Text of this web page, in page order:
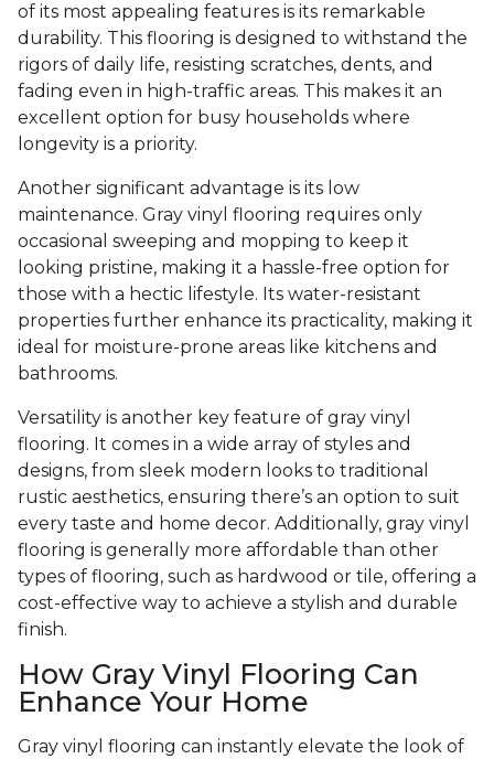
of its most appealing features is its remarkable
durability. This flooring is designed to withstand the
rigors of daily life, resisting scratches, dents, and
fading even in high-traffic areas. This makes it an
excellent option for busy households where
longevity is a priority.
Another significant advantage is its low
maintenance. Gray vinyl flooring requires only
occasional sweeping and mopping to keep it
looking pristine, making it a hassle-free option for
those with a hectic lifestyle. Its water-resistant
properties further enhance its practicality, making it
ideal for moisture-prone areas like kitchens and
bathrooms.
Versatility is another key feature of gray vinyl
flooring. It comes in a wide array of styles and
designs, from sleek modern looks to traditional
rustic aesthetics, ensuring there’s an option to suit
every taste and home decor. Additionally, gray vinyl
flooring is generally more affordable than other
types of flooring, such as hardwood or tile, offering a
cost-effective way to achieve a stylish and durable
finish.
How Gray Vinyl Flooring Can
Enhance Your Home
Gray vinyl flooring can instantly elevate the look of